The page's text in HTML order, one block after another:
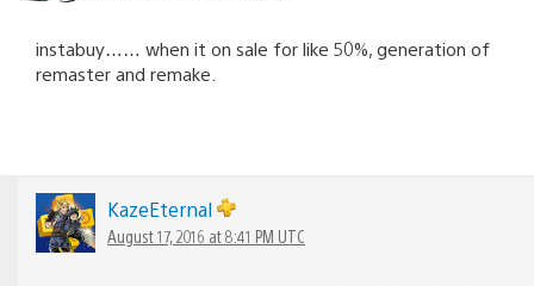
instabuy…… when it on sale for like 50%, generation of
remaster and remake.
KazeEternal
August 17, 2016 at 8:41 PM UTC